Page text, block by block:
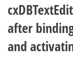
after
and